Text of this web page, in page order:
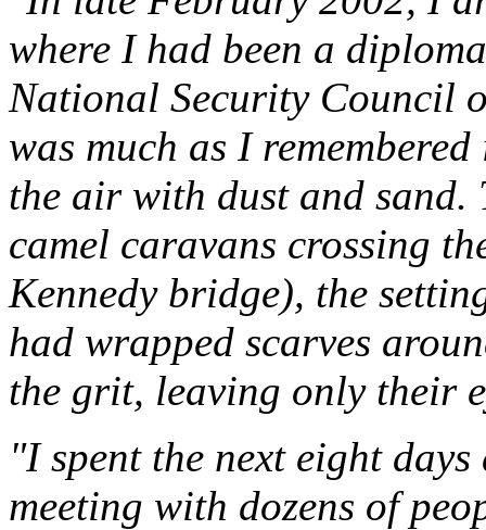
where I had been a
National Security Council
was much as I
the air with dust and sand.
camel caravans crossing
Kennedy bridge), the
had wrapped scarves
the grit, leaving only their
"I spent the next eight
meeting with dozens of